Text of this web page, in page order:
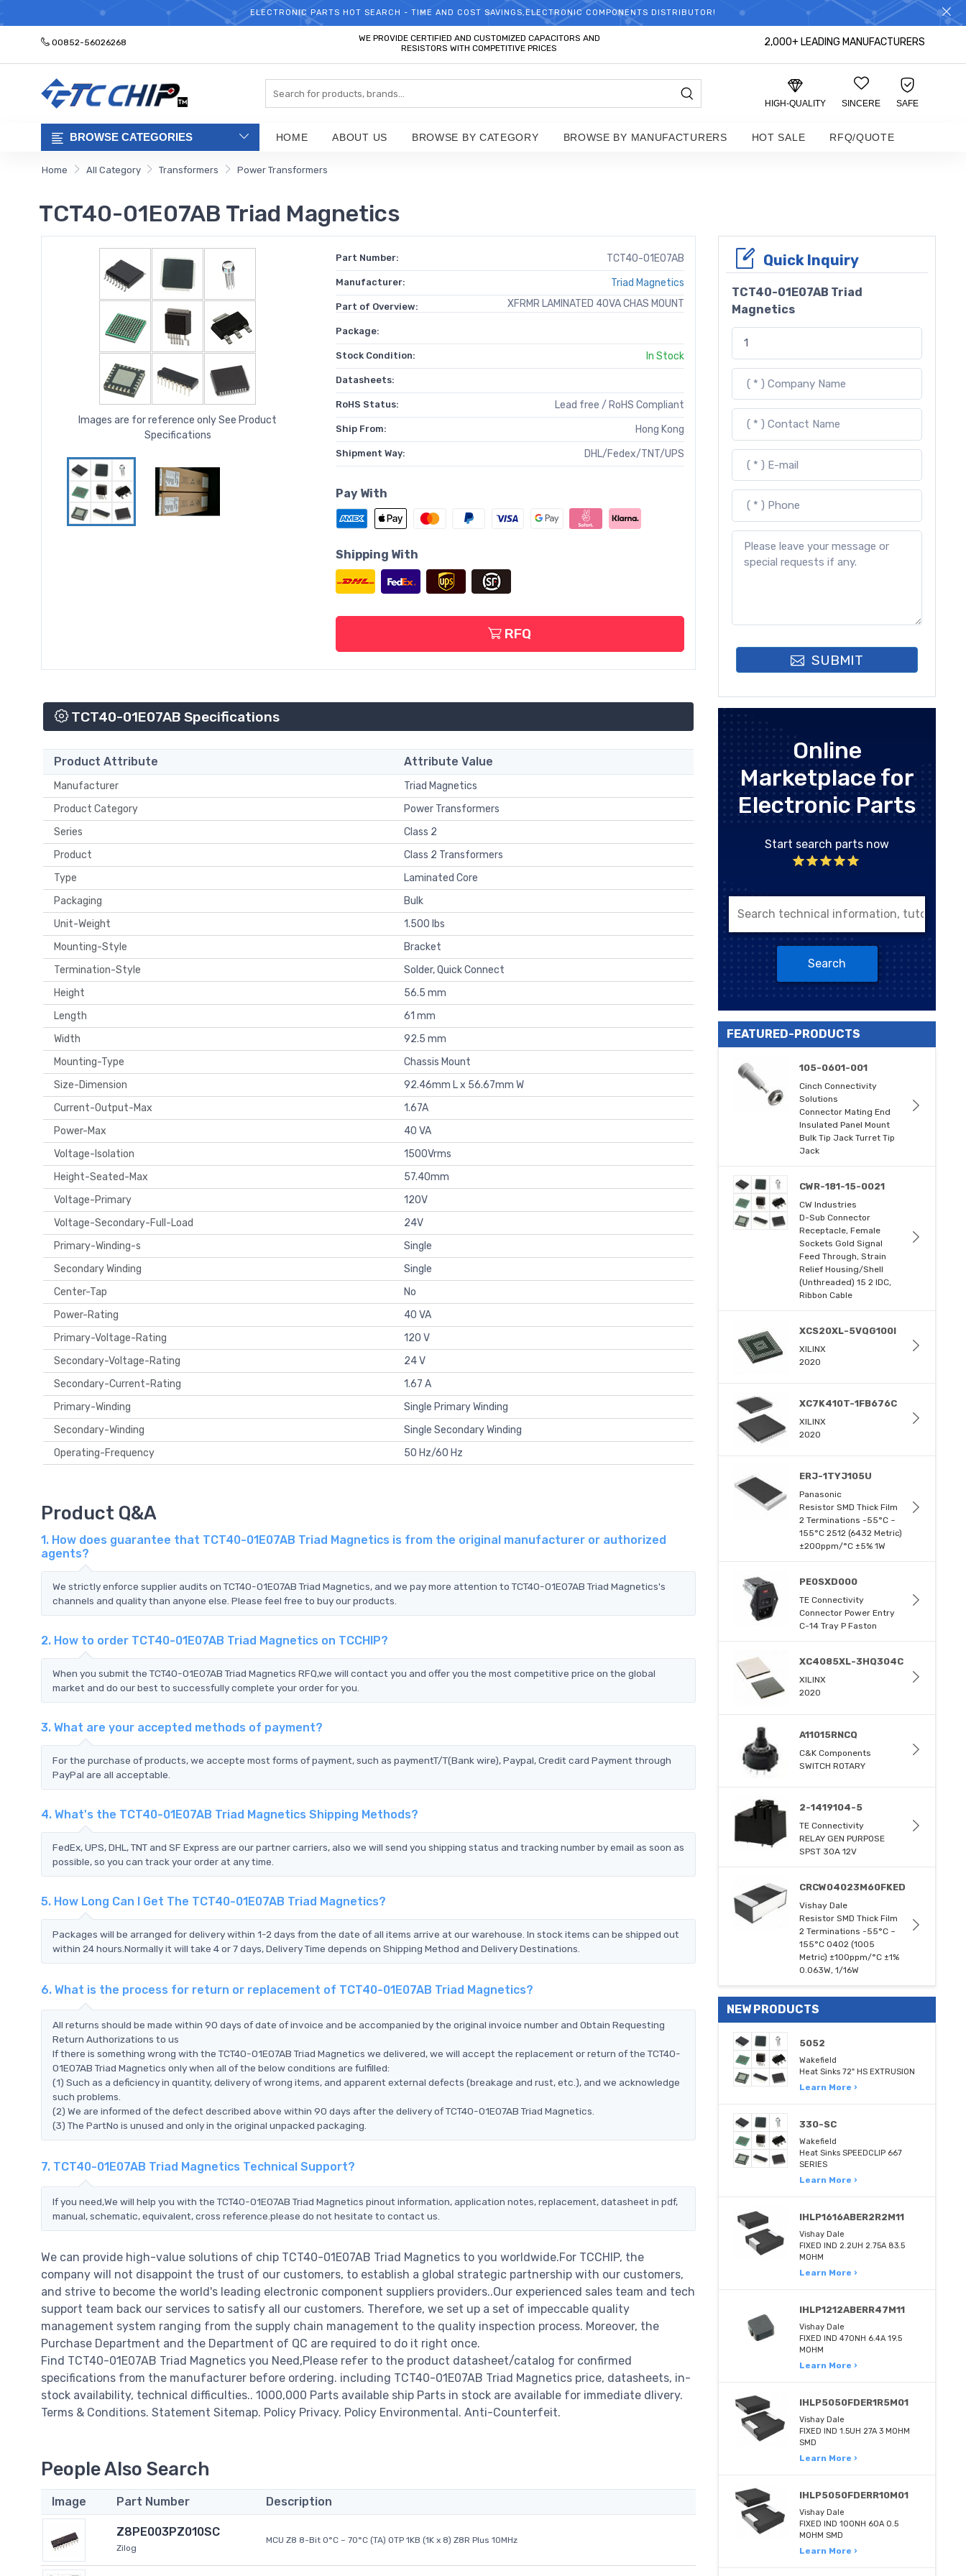
WELCOME TO TCCHIP!
ELECTRONIC PARTS HOT SEARCH - TIME AND COST SAVINGS,ELECTRONIC COMPONENTS DISTRIBUTOR!
00852-56026268
WE PROVIDE CERTIFIED AND CUSTOMIZED CAPACITORS AND
RESISTORS WITH COMPETITIVE PRICES
2,000+ LEADING MANUFACTURERS
HIGH-QUALITY SINCERE SAFE
BROWSE CATEGORIES HOME ABOUT US BROWSE BY CATEGORY BROWSE BY MANUFACTURERS HOT SALE RFQ/QUOTE
Home All Category Transformers Power Transformers
TCT40-01E07AB Triad Magnetics
Images are for reference only See Product
Specifications
Part Number: TCT40-01E07AB
Manufacturer: Triad Magnetics
Part of Overview: XFRMR LAMINATED 40VA CHAS MOUNT
Package:
Stock Condition: In Stock
Datasheets:
RoHS Status: Lead free / RoHS Compliant
Ship From: Hong Kong
Shipment Way: DHL/Fedex/TNT/UPS
Pay With
Shipping With
RFQ
TCT40-01E07AB Specifications
Product Attribute Attribute Value
Manufacturer
Triad Magnetics
Product Category
Power Transformers
Series
Class 2
Product
Class 2 Transformers
Type
Laminated Core
Packaging
Bulk
Unit-Weight
1.500 lbs
Mounting-Style
Bracket
Termination-Style
Solder, Quick Connect
Height
56.5 mm
Length
61 mm
Width
92.5 mm
Mounting-Type
Chassis Mount
Size-Dimension
92.46mm L x 56.67mm W
Current-Output-Max
1.67A
Power-Max
40 VA
Voltage-Isolation
1500Vrms
Height-Seated-Max
57.40mm
Voltage-Primary
120V
Voltage-Secondary-Full-Load
24V
Primary-Winding-s
Single
Secondary Winding
Single
Center-Tap
No
Power-Rating
40 VA
Primary-Voltage-Rating
120 V
Secondary-Voltage-Rating
24 V
Secondary-Current-Rating
1.67 A
Primary-Winding
Single Primary Winding
Secondary-Winding
Single Secondary Winding
Operating-Frequency
50 Hz/60 Hz
Product Q&A
1. How does guarantee that TCT40-01E07AB Triad Magnetics is from the original manufacturer or authorized
agents?
We strictly enforce supplier audits on TCT40-01E07AB Triad Magnetics, and we pay more attention to TCT40-01E07AB Triad Magnetics's
channels and quality than anyone else. Please feel free to buy our products.
2. How to order TCT40-01E07AB Triad Magnetics on TCCHIP?
When you submit the TCT40-01E07AB Triad Magnetics RFQ,we will contact you and offer you the most competitive price on the global
market and do our best to successfully complete your order for you.
3. What are your accepted methods of payment?
For the purchase of products, we accepte most forms of payment, such as paymentT/T(Bank wire), Paypal, Credit card Payment through
PayPal are all acceptable.
4. What's the TCT40-01E07AB Triad Magnetics Shipping Methods?
FedEx, UPS, DHL, TNT and SF Express are our partner carriers, also we will send you shipping status and tracking number by email as soon as
possible, so you can track your order at any time.
5. How Long Can I Get The TCT40-01E07AB Triad Magnetics?
Packages will be arranged for delivery within 1-2 days from the date of all items arrive at our warehouse. In stock items can be shipped out
within 24 hours.Normally it will take 4 or 7 days, Delivery Time depends on Shipping Method and Delivery Destinations.
6. What is the process for return or replacement of TCT40-01E07AB Triad Magnetics?
All returns should be made within 90 days of date of invoice and be accompanied by the original invoice number and Obtain Requesting
Return Authorizations to us
If there is something wrong with the TCT40-01E07AB Triad Magnetics we delivered, we will accept the replacement or return of the TCT40-
01E07AB Triad Magnetics only when all of the below conditions are fulfilled:
(1) Such as a deficiency in quantity, delivery of wrong items, and apparent external defects (breakage and rust, etc.), and we acknowledge
such problems.
(2) We are informed of the defect described above within 90 days after the delivery of TCT40-01E07AB Triad Magnetics.
(3) The PartNo is unused and only in the original unpacked packaging.
7. TCT40-01E07AB Triad Magnetics Technical Support?
If you need,We will help you with the TCT40-01E07AB Triad Magnetics pinout information, application notes, replacement, datasheet in pdf,
manual, schematic, equivalent, cross reference.please do not hesitate to contact us.
We can provide high-value solutions of chip TCT40-01E07AB Triad Magnetics to you worldwide.For TCCHIP, the
company will not disappoint the trust of our customers, to establish a global strategic partnership with our customers,
and strive to become the world's leading electronic component suppliers providers..Our experienced sales team and tech
support team back our services to satisfy all our customers. Therefore, we set up a set of impeccable quality
management system ranging from the supply chain management to the quality inspection process. Moreover, the
Purchase Department and the Department of QC are required to do it right once.
Find TCT40-01E07AB Triad Magnetics you Need,Please refer to the product datasheet/catalog for confirmed
specifications from the manufacturer before ordering. including TCT40-01E07AB Triad Magnetics price, datasheets, in-
stock availability, technical difficulties.. 1000,000 Parts available ship Parts in stock are available for immediate dlivery.
Terms & Conditions. Statement Sitemap. Policy Privacy. Policy Environmental. Anti-Counterfeit.
People Also Search
Image Part Number Description
Z8PE003PZ010SC
Zilog
MCU Z8 8-Bit 0°C ~ 70°C (TA) OTP 1KB (1K x 8) Z8R Plus 10MHz
Quick Inquiry
TCT40-01E07AB Triad
Magnetics
SUBMIT
Online
Marketplace for
Electronic Parts
Start search parts now
Search
FEATURED-PRODUCTS
105-0601-001
Cinch Connectivity
Solutions
Connector Mating End
Insulated Panel Mount
Bulk Tip Jack Turret Tip
Jack
CWR-181-15-0021
CW Industries
D-Sub Connector
Receptacle, Female
Sockets Gold Signal
Feed Through, Strain
Relief Housing/Shell
(Unthreaded) 15 2 IDC,
Ribbon Cable
XCS20XL-5VQG100I
XILINX
2020
XC7K410T-1FB676C
XILINX
2020
ERJ-1TYJ105U
Panasonic
Resistor SMD Thick Film
2 Terminations -55°C ~
155°C 2512 (6432 Metric)
±200ppm/°C ±5% 1W
PE0SXD000
TE Connectivity
Connector Power Entry
C-14 Tray P Faston
XC4085XL-3HQ304C
XILINX
2020
A11015RNCQ
C&K Components
SWITCH ROTARY
2-1419104-5
TE Connectivity
RELAY GEN PURPOSE
SPST 30A 12V
CRCW04023M60FKED
Vishay Dale
Resistor SMD Thick Film
2 Terminations -55°C ~
155°C 0402 (1005
Metric) ±100ppm/°C ±1%
0.063W, 1/16W
NEW PRODUCTS
5052
Wakefield
Heat Sinks 72" HS EXTRUSION
Learn More ›
330-SC
Wakefield
Heat Sinks SPEEDCLIP 667
SERIES
Learn More ›
IHLP1616ABER2R2M11
Vishay Dale
FIXED IND 2.2UH 2.75A 83.5
MOHM
Learn More ›
IHLP1212ABERR47M11
Vishay Dale
FIXED IND 470NH 6.4A 19.5
MOHM
Learn More ›
IHLP5050FDER1R5M01
Vishay Dale
FIXED IND 1.5UH 27A 3 MOHM
SMD
Learn More ›
IHLP5050FDERR10M01
Vishay Dale
FIXED IND 100NH 60A 0.5
MOHM SMD
Learn More ›